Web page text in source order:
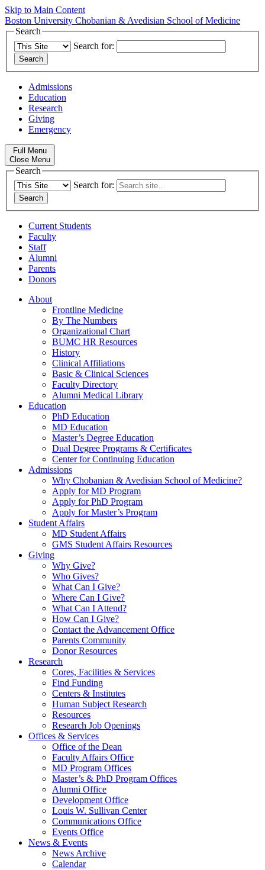
Skip to Main Content
Boston University Chobanian & Avedisian School of Medicine
Search
Search for:
Admissions
Education
Research
Giving
Emergency
Full Menu
Close Menu
Search
Search for:
Current Students
Faculty
Staff
Alumni
Parents
Donors
About
Frontline Medicine
By The Numbers
Organizational Chart
BUMC HR Resources
History
Clinical Affiliations
Basic & Clinical Sciences
Faculty Directory
Alumni Medical Library
Education
PhD Education
MD Education
Master’s Degree Education
Dual Degree Programs & Certificates
Center for Continuing Education
Admissions
Why Chobanian & Avedisian School of Medicine?
Apply for MD Program
Apply for PhD Program
Apply for Master’s Program
Student Affairs
MD Student Affairs
GMS Student Affairs Resources
Giving
Why Give?
Who Gives?
What Can I Give?
Where Can I Give?
What Can I Attend?
How Can I Give?
Contact the Advancement Office
Parents Community
Donor Resources
Research
Cores, Facilities & Services
Find Funding
Centers & Institutes
Human Subject Research
Resources
Research Job Openings
Offices & Services
Office of the Dean
Faculty Affairs Office
MD Program Offices
Master’s & PhD Program Offices
Alumni Office
Development Office
Louis W. Sullivan Center
Communications Office
Events Office
News & Events
News Archive
Calendar